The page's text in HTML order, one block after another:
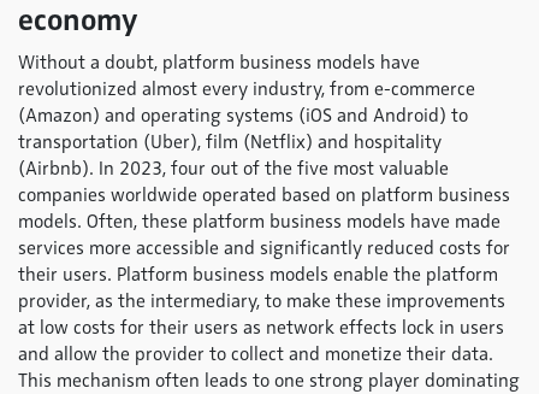
economy
Without a doubt, platform business models have
revolutionized almost every industry, from e-commerce
(Amazon) and operating systems (iOS and Android) to
transportation (Uber), film (Netflix) and hospitality
(Airbnb). In 2023, four out of the five most valuable
companies worldwide operated based on platform business
models. Often, these platform business models have made
services more accessible and significantly reduced costs for
their users. Platform business models enable the platform
provider, as the intermediary, to make these improvements
at low costs for their users as network effects lock in users
and allow the provider to collect and monetize their data.
This mechanism often leads to one strong player dominating